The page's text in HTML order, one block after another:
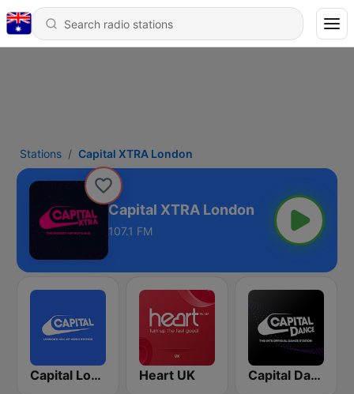
Stations Capital XTRA London
Capital XTRA London
107.1 FM
Capital London Heart UK Capital Dance